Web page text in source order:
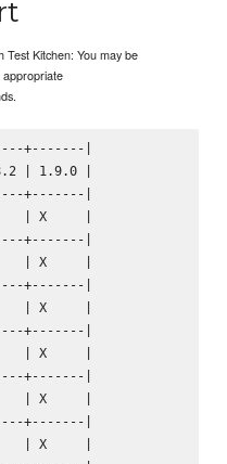
Test Kitchen: You may be
appropriate
+-------|
| 1.9.0 |
+-------|
| X     |
+-------|
| X     |
+-------|
| X     |
+-------|
| X     |
+-------|
| X     |
+-------|
| X     |